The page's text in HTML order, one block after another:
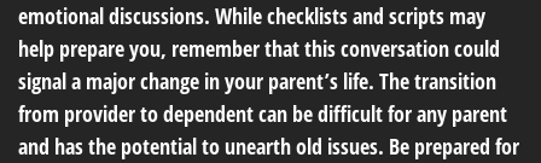
emotional discussions. While checklists and scripts may
help prepare you, remember that this conversation could
signal a major change in your parent’s life. The transition
from provider to dependent can be difficult for any parent
and has the potential to unearth old issues. Be prepared for